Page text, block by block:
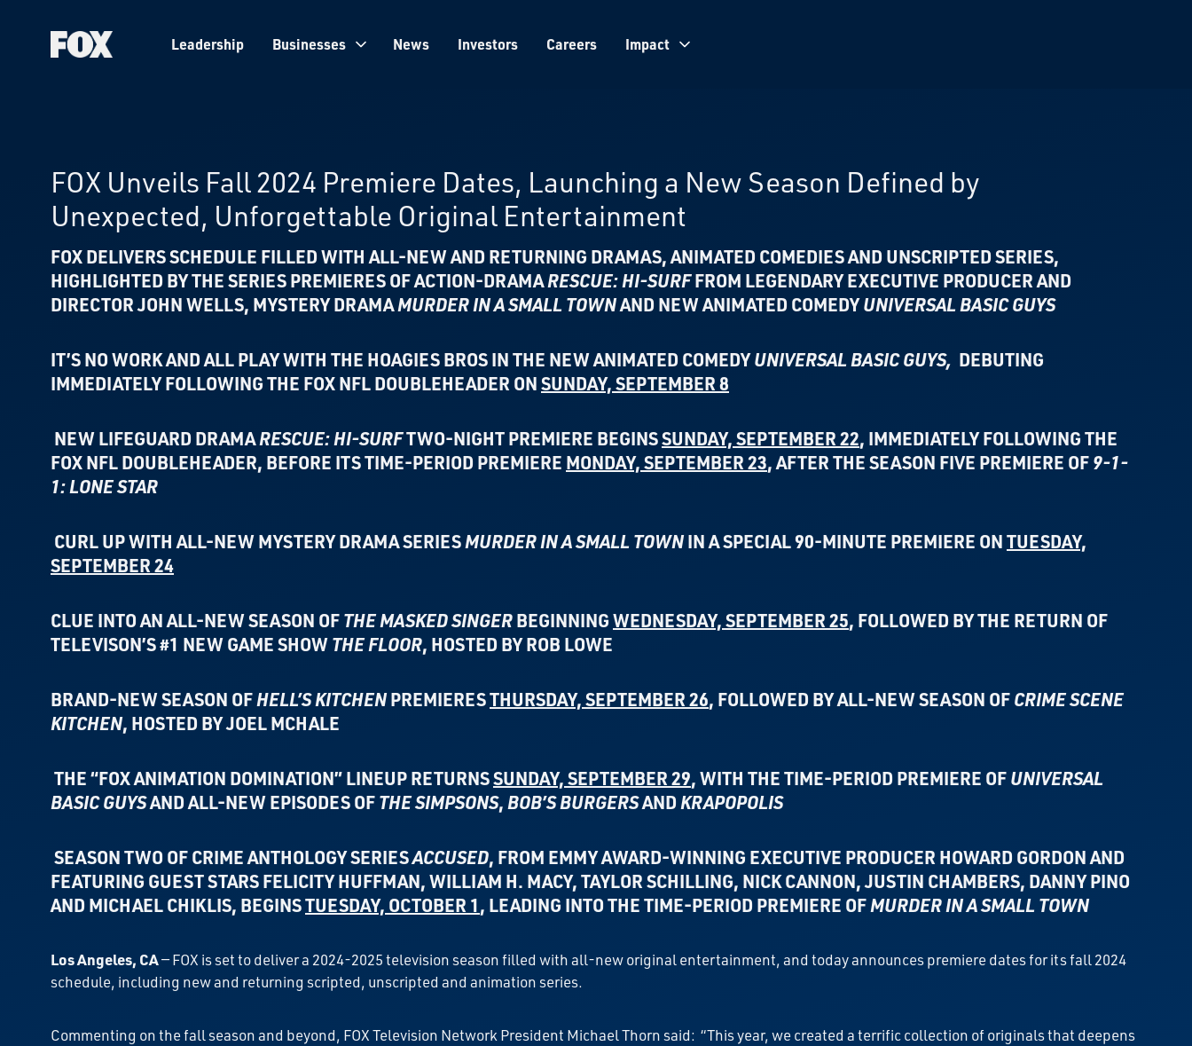
Fox
Leadership Businesses News Investors Careers Impact
FOX Unveils Fall 2024 Premiere Dates, Launching a New Season Defined by
Unexpected, Unforgettable Original Entertainment
FOX DELIVERS SCHEDULE FILLED WITH ALL-NEW AND RETURNING DRAMAS, ANIMATED COMEDIES AND UNSCRIPTED SERIES,
HIGHLIGHTED BY THESERIES PREMIERES OF ACTION-DRAMARESCUE: HI-SURFFROM LEGENDARY EXECUTIVE PRODUCER AND
DIRECTOR JOHN WELLS, MYSTERY DRAMAMURDER IN A SMALL TOWNAND NEW ANIMATED COMEDYUNIVERSAL BASIC GUYS
IT’S NO WORK AND ALL PLAY WITH THE HOAGIES BROS IN THE NEW ANIMATED COMEDYUNIVERSAL BASIC GUYS, DEBUTING
IMMEDIATELY FOLLOWING THE FOX NFL DOUBLEHEADER ONSUNDAY, SEPTEMBER 8
NEW LIFEGUARD DRAMARESCUE: HI-SURFTWO-NIGHT PREMIERE BEGINSSUNDAY, SEPTEMBER 22, IMMEDIATELY FOLLOWING THE
FOX NFL DOUBLEHEADER, BEFORE ITS TIME-PERIOD PREMIERE MONDAY, SEPTEMBER 23, AFTER THESEASON FIVE PREMIERE OF9-1-
1: LONE STAR
CURL UP WITH ALL-NEW MYSTERY DRAMA SERIESMURDER IN A SMALL TOWNIN A SPECIAL 90-MINUTE PREMIERE ONTUESDAY,
SEPTEMBER 24
CLUE INTO AN ALL-NEW SEASON OFTHE MASKED SINGERBEGINNINGWEDNESDAY, SEPTEMBER 25, FOLLOWED BY THE RETURN OF
TELEVISON’S#1 NEW GAME SHOWTHE FLOOR, HOSTED BY ROB LOWE
BRAND-NEW SEASON OFHELL’S KITCHENPREMIERESTHURSDAY, SEPTEMBER 26, FOLLOWED BY ALL-NEW SEASON OFCRIME SCENE
KITCHEN, HOSTED BY JOEL MCHALE
THE “FOX ANIMATION DOMINATION” LINEUP RETURNSSUNDAY, SEPTEMBER 29,WITH THE TIME-PERIOD PREMIERE OFUNIVERSAL
BASIC GUYSANDALL-NEW EPISODES OFTHE SIMPSONS, BOB’S BURGERSAND KRAPOPOLIS
SEASON TWO OF CRIME ANTHOLOGY SERIESACCUSED, FROM EMMY AWARD-WINNING EXECUTIVE PRODUCER HOWARD GORDON AND
FEATURING GUEST STARSFELICITY HUFFMAN, WILLIAM H. MACY, TAYLOR SCHILLING, NICK CANNON,JUSTIN CHAMBERS, DANNY PINO
AND MICHAEL CHIKLIS, BEGINSTUESDAY, OCTOBER 1, LEADING INTO THE TIME-PERIOD PREMIERE OFMURDER IN A SMALL TOWN
Los Angeles, CA— FOX is set to deliver a 2024-2025 television season filled with all-new original entertainment, and today announces premiere dates for its fall 2024
schedule, including new and returning scripted, unscripted and animation series.
Commenting on the fall season and beyond, FOX Television Network President Michael Thorn said: “This year, we created a terrific collection of originals that deepens